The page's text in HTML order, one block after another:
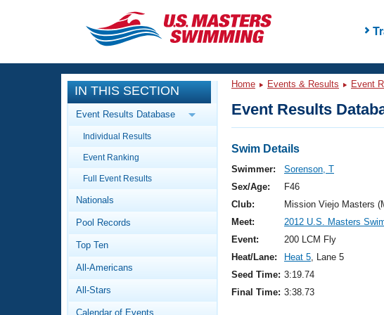
CLOSE
Training
Workout Library
Articles And Videos
Swimming 101
Video Stroke Analysis
Club Finder
Events
Calendar Of Events
Virtual And Fitness Events
2026 Summer Nationals
National Championships
Results And Rankings
Workout Library
About Us
What Is Masters Swimming?
IN THIS SECTION
Event Results Database
Individual Results
Event Ranking
Full Event Results
Nationals
Pool Records
Top Ten
All-Americans
All-Stars
Calendar of Events
Home Events & Results Event
Event Results
Swim Details
Swimmer:
Sorenson, T
Sex/Age:
F46
Club:
Mission Viejo Masters
Meet:
2012 U.S. Masters
Event:
200 LCM Fly
Heat/Lane:
Heat 5, Lane 5
Seed Time: 3:19.74
Final Time: 3:38.73